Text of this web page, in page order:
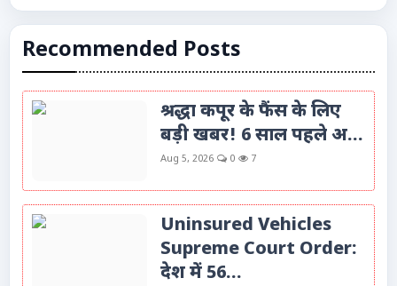
Recommended Posts
श्रद्धा कपूर के फैंस के लिए
बड़ी खबर! 6 साल पहले अ...
Aug 5, 2026 0 7
Uninsured Vehicles
Supreme Court Order:
देश में 56...